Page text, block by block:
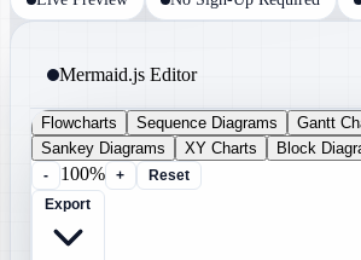
Mermaid.js Editor
Flowcharts Sequence Diagrams Gantt
Sankey Diagrams
XY Charts Block
- 100% +
Reset